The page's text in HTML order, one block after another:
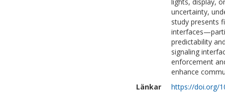
uncertainty,
study presents
predictability
signaling
enforcement
enhance
Länkar
https://doi.org/